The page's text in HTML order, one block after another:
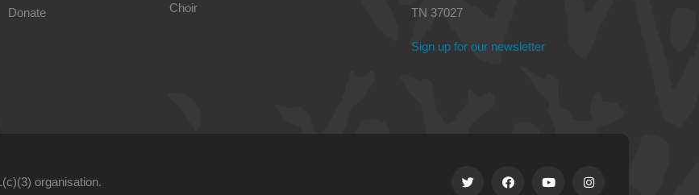
Donate
Choir
TN 37027
Sign up for our newsletter
organisation.